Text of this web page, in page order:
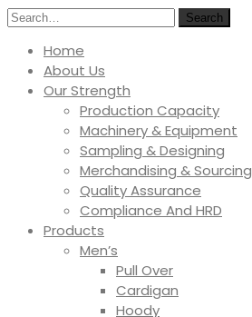
Search
Home
About Us
Our Strength
Production Capacity
Machinery & Equipment
Sampling & Designing
Merchandising & Sourcing
Quality Assurance
Compliance And HRD
Products
Men’s
Pull Over
Cardigan
Hoody